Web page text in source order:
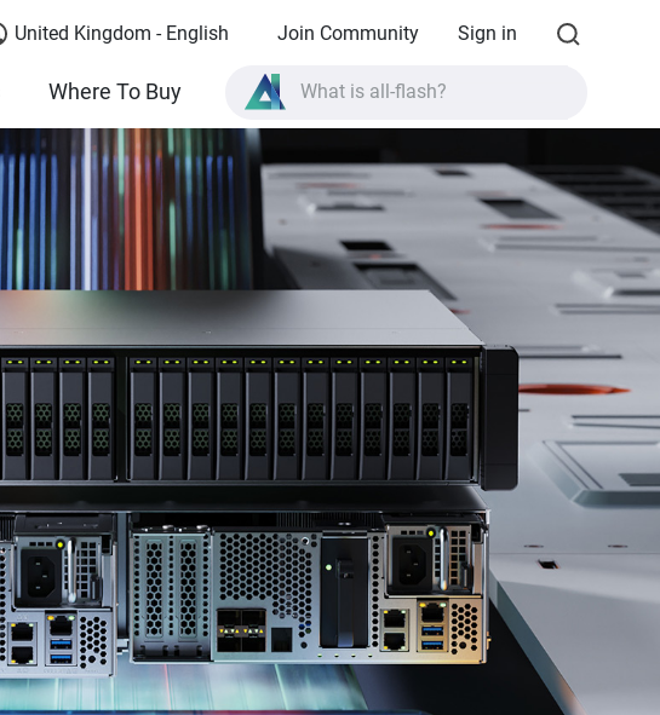
United Kingdom - English Join Community Sign in
Where To Buy
What is all-flash?
What is High Availability?
What is all-flash?